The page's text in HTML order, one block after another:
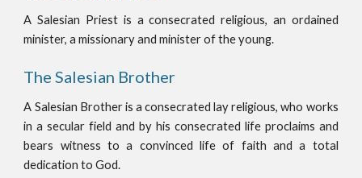
A Salesian Priest is a consecrated religious, an ordained
minister, a missionary and minister of the young.
The Salesian Brother
A Salesian Brother is a consecrated lay religious, who works
in a secular field and by his consecrated life proclaims and
bears witness to a convinced life of faith and a total
dedication to God.